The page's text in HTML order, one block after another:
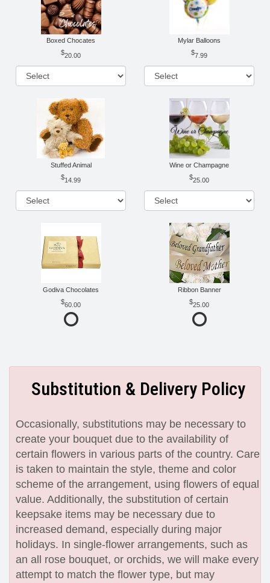
Boxed Chocates
20.00
Mylar Balloons
7.99
Stuffed Animal
14.99
Wine or Champagne
25.00
Godiva Chocolates
60.00
Ribbon Banner
25.00
Substitution & Delivery Policy
Occasionally, substitutions may be necessary to
create your bouquet due to the availability of
certain flowers in various parts of the country. Care
is taken to maintain the style, theme and color
scheme of the arrangement, using flowers of equal
value. Additionally, the substitution of certain
keepsake items may be necessary due to
increased demand, especially during major
holidays. In single-flower arrangements, such as
an all rose bouquet, or orchids, we will make every
attempt to match the flower type, but may